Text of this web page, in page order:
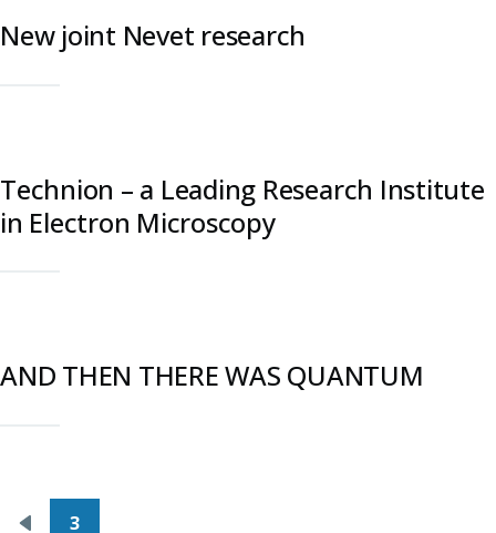
New joint Nevet research
Technion – a Leading Research Institute
in Electron Microscopy
AND THEN THERE WAS QUANTUM
Pagination
3